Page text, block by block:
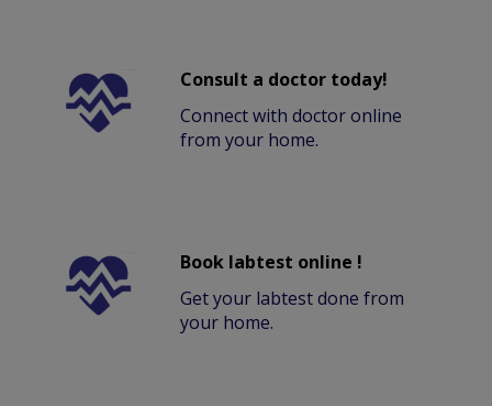
Consult a doctor today!
Connect with doctor online
from your home.
Book labtest online !
Get your labtest done from
your home.